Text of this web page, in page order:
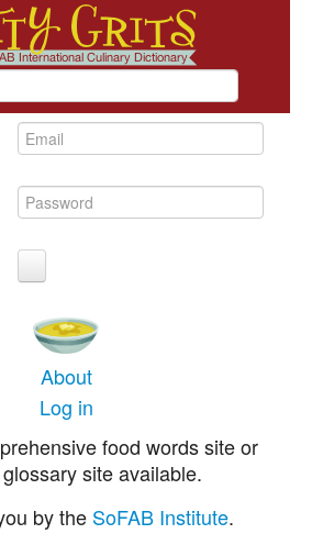
About
Log in
food words site or
site available.
by the SoFAB Institute.